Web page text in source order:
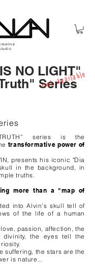
NO LIGHT"
Series
not available
series is the
transformative power of
presents his iconic "Dia
in the background, in
truths.
more than a "map of
into Alvin's skull tell of
of the life of a human
passion, affection, the
divinity, the eyes tell the
suffering, the stars are the
is nature...